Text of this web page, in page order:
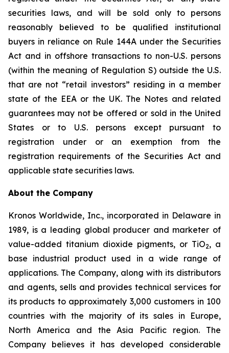
securities laws, and will be sold only to persons
reasonably believed to be qualified institutional
buyers in reliance on Rule 144A under the Securities
Act and in offshore transactions to non-U.S. persons
(within the meaning of Regulation S) outside the U.S.
that are not “retail investors” residing in a member
state of the EEA or the UK. The Notes and related
guarantees may not be offered or sold in the United
States or to U.S. persons except pursuant to
registration under or an exemption from the
registration requirements of the Securities Act and
applicable state securities laws.
About the Company
Kronos Worldwide, Inc., incorporated in Delaware in
1989, is a leading global producer and marketer of
value-added titanium dioxide pigments, or TiO2, a
base industrial product used in a wide range of
applications. The Company, along with its distributors
and agents, sells and provides technical services for
its products to approximately 3,000 customers in 100
countries with the majority of its sales in Europe,
North America and the Asia Pacific region. The
Company believes it has developed considerable